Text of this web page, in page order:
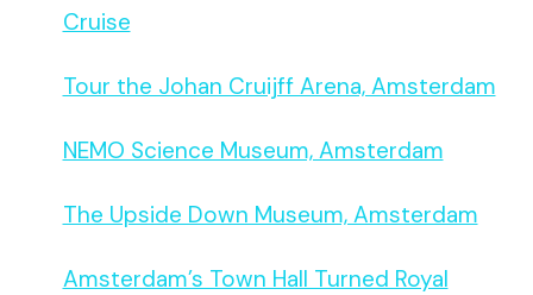
Cruise
Tour the Johan Cruijff Arena, Amsterdam
NEMO Science Museum, Amsterdam
The Upside Down Museum, Amsterdam
Amsterdam’s Town Hall Turned Royal